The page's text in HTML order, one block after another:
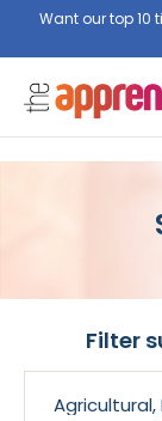
Want our top 10
Filter